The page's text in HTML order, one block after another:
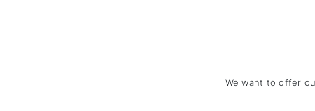
We want to offer